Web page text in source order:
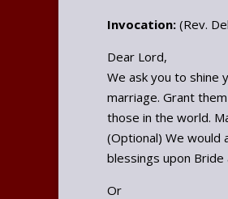
Invocation: (Rev.
Dear Lord,
We ask you to shine
marriage. Grant
those in the world.
(Optional) We would
blessings upon
Or